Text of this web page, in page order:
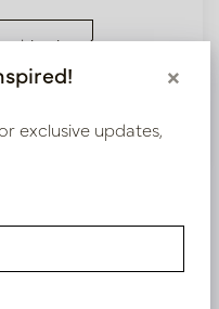
hier in
×
exclusive updates,